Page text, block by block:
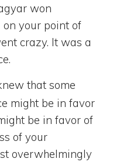
won
your point of
crazy. It was a
that some
might be in favor
be in favor of
of your
overwhelmingly